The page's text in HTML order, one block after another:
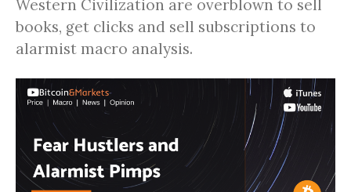
Western Civilization are overblown to sell
books, get clicks and sell subscriptions to
alarmist macro analysis.